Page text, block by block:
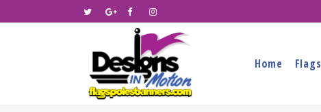
Home Flags